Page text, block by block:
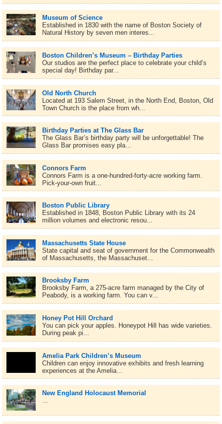
Museum of Science
Established in 1830 with the name of Boston Society of
Natural History by seven men interes...
Boston Children’s Museum – Birthday Parties
Our studios are the perfect place to celebrate your child’s
special day! Birthday par...
Old North Church
Located at 193 Salem Street, in the North End, Boston, Old
Town Church is the place from wh...
Birthday Parties at The Glass Bar
The Glass Bar’s birthday party will be unforgettable! The
Glass Bar promises easy pla...
Connors Farm
Connors Farm is a one-hundred-forty-acre working farm.
Pick-your-own fruit...
Boston Public Library
Established in 1848, Boston Public Library with its 24
million volumes and electronic resou...
Massachusetts State House
State capital and seat of government for the Commonwealth
of Massachusetts, the Massachuset...
Brooksby Farm
Brooksby Farm, a 275-acre farm managed by the City of
Peabody, is a working farm. You can v...
Honey Pot Hill Orchard
You can pick your apples. Honeypot Hill has wide varieties.
During peak pi...
Amelia Park Children’s Museum
Children can enjoy innovative exhibits and fresh learning
experiences at the Amelia...
New England Holocaust Memorial
...